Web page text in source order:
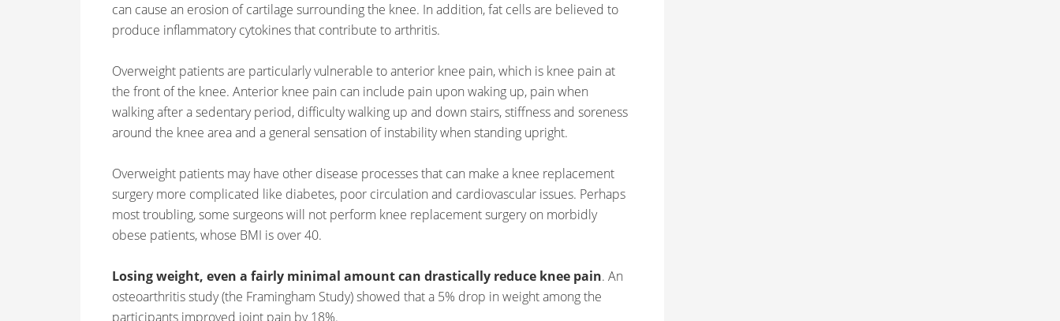
can cause an erosion of cartilage surrounding the knee. In addition, fat cells are believed to
produce inflammatory cytokines that contribute to arthritis.
Overweight patients are particularly vulnerable to anterior knee pain, which is knee pain at
the front of the knee. Anterior knee pain can include pain upon waking up, pain when
walking after a sedentary period, difficulty walking up and down stairs, stiffness and soreness
around the knee area and a general sensation of instability when standing upright.
Overweight patients may have other disease processes that can make a knee replacement
surgery more complicated like diabetes, poor circulation and cardiovascular issues. Perhaps
most troubling, some surgeons will not perform knee replacement surgery on morbidly
obese patients, whose BMI is over 40.
Losing weight, even a fairly minimal amount can drastically reduce knee pain. An
osteoarthritis study (the Framingham Study) showed that a 5% drop in weight among the
participants improved joint pain by 18%.